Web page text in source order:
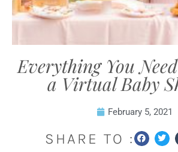
Everything You
a Virtual Baby
February 5, 2021
SHARE TO :